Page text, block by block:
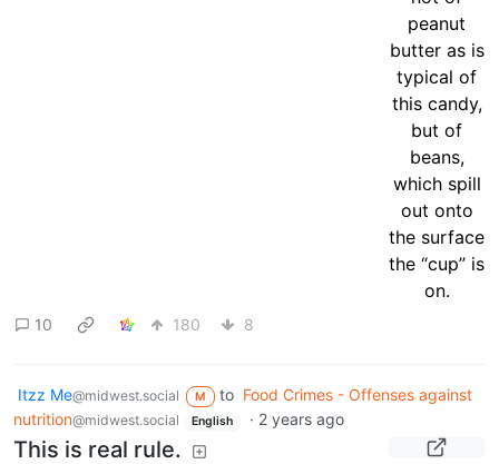
10 180 8
Itzz Me@midwest.social M to Food Crimes - Offenses against
nutrition@midwest.social English · 2 years ago
This is real rule.